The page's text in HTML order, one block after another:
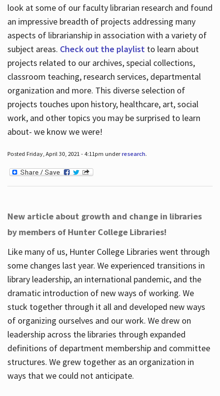
look at some of our faculty librarian research and found
an impressive breadth of projects addressing many
aspects of librarianship in association with a variety of
subject areas. Check out the playlistto learn about
projects related to our archives, special collections,
classroom teaching, research services, departmental
organization and more. This diverse selection of
projects touches upon history, healthcare, art, social
work, and other topics you may be surprised to learn
about- we know we were!
Posted Friday, April 30, 2021 - 4:11pm underresearch.
New article about growth and change in libraries
by members of Hunter College Libraries!
Like many of us, Hunter College Libraries went through
some changes last year. We experienced transitions in
library leadership, an international pandemic, and the
dramatic introduction of new ways of working. We
stuck together through it all and developed new ways
of organizing ourselves and our work. We drew on
leadership across the libraries through expanded
definitions of department membership and committee
structures. We grew together as an organization in
ways that we could not anticipate.